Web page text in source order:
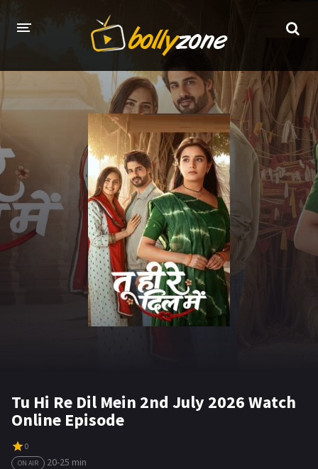
LATEST EPISODES
TV CHANNELS
TV SERIALS INDEX
NEWS AND PROMOS
HINDI MOVIES
Tu Hi Re Dil Mein 2nd July 2026 Watch
Online Episode
0
ON AIR
20-25 min